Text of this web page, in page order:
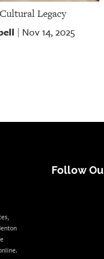
Legacy
Nov 14, 2025
Follow